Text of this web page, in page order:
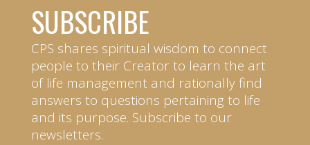
SUBSCRIBE
CPS shares spiritual wisdom to connect
people to their Creator to learn the art
of life management and rationally find
answers to questions pertaining to life
and its purpose. Subscribe to our
newsletters.